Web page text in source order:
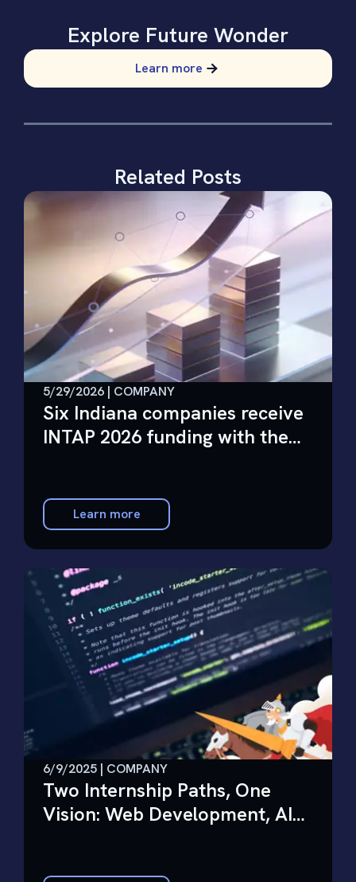
Explore Future Wonder
Learn more
Related Posts
5/29/2026 | COMPANY
Six Indiana companies receive
INTAP 2026 funding with the
Learn more
6/9/2025 | COMPANY
Two Internship Paths, One
Vision: Web Development, AI